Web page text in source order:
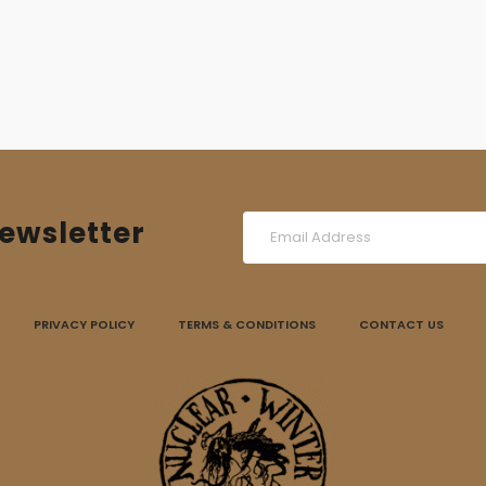
PRIVACY POLICY TERMS & CONDITIONS CONTACT US